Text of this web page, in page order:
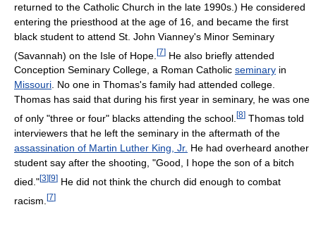
returned to the Catholic Church in the late 1990s.) He considered
entering the priesthood at the age of 16, and became the first
black student to attend St. John Vianney's Minor Seminary
(Savannah) on the Isle of Hope. [7] He also briefly attended
Conception Seminary College, a Roman Catholic seminary in
Missouri. No one in Thomas's family had attended college.
Thomas has said that during his first year in seminary, he was one
of only "three or four" blacks attending the school. [8] Thomas told
interviewers that he left the seminary in the aftermath of the
assassination of Martin Luther King, Jr. He had overheard another
student say after the shooting, "Good, I hope the son of a bitch
died."[3][9] He did not think the church did enough to combat
racism. [7]